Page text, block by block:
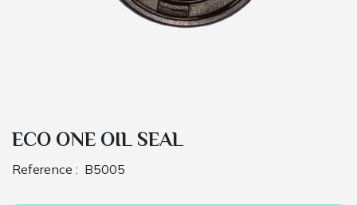
ECO ONE OIL SEAL
Reference : B5005